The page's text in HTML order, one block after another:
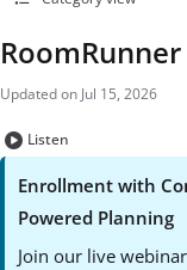
Updated on Jul 15, 2026
Listen
Enrollment with
Powered Planning
Join our live